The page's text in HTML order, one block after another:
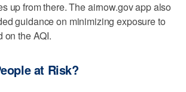
up from there. The airnow.gov app also
guidance on minimizing exposure to
on the AQI.
at Risk?